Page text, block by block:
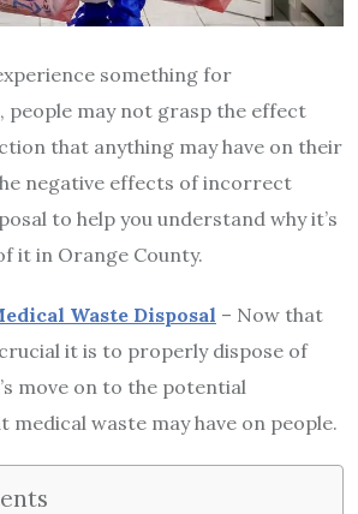
something for
people may not grasp the effect
that anything may have on their
negative effects of incorrect
to help you understand why it’s
it in Orange County.
Waste Disposal – Now that
crucial it is to properly dispose of
move on to the potential
medical waste may have on people.